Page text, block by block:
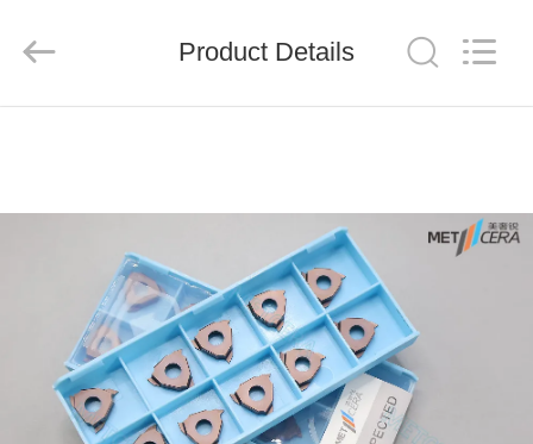
VIDEOS
ABOUT
Materials
Co.,ltd.
Product Details